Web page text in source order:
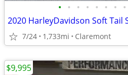
• • • • • • • •
2020 HarleyDavidson Soft Tail
7/24 1,733mi Claremont
$9,995